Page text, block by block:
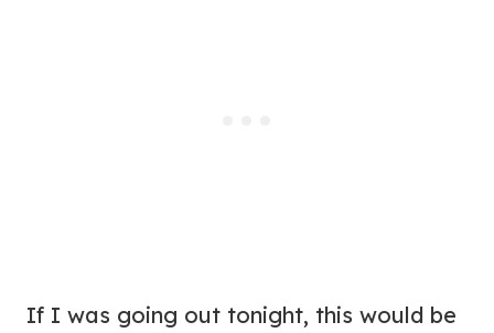
If I was going out tonight, this would be